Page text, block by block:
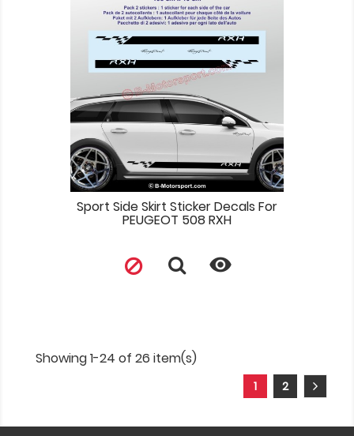
Sport Side Skirt Sticker Decals For
PEUGEOT 508 RXH

Showing 1-24 of 26 item(s)
1 2